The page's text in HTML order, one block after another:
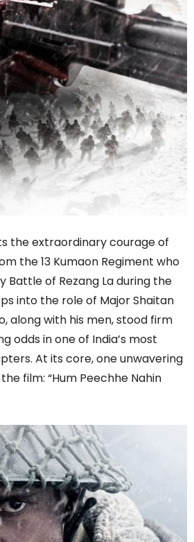
the extraordinary courage of
the 13 Kumaon Regiment who
Battle of Rezang La during the
into the role of Major Shaitan
along with his men, stood firm
odds in one of India’s most
At its core, one unwavering
film: “Hum Peechhe Nahin